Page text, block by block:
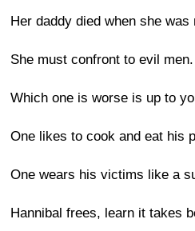
Her daddy died when she was
She must confront to evil men.
Which one is worse is up to
One likes to cook and eat his
One wears his victims like a
Hannibal frees, learn it takes